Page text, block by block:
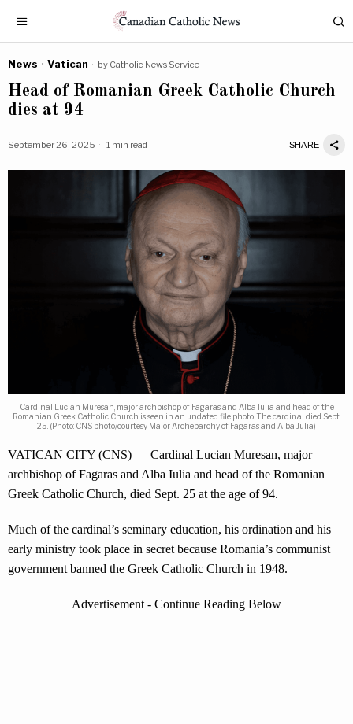
News · Vatican by Catholic News Service
Head of Romanian Greek Catholic Church
dies at 94
September 26, 2025 1 min read SHARE
Cardinal Lucian Muresan, major archbishop of Fagaras and Alba Iulia and head of the
Romanian Greek Catholic Church is seen in an undated file photo. The cardinal died Sept.
25. (Photo: CNS photo/courtesy Major Archeparchy of Fagaras and Alba Julia)
VATICAN CITY (CNS) — Cardinal Lucian Muresan, major
archbishop of Fagaras and Alba Iulia and head of the Romanian
Greek Catholic Church, died Sept. 25 at the age of 94.
Much of the cardinal’s seminary education, his ordination and his
early ministry took place in secret because Romania’s communist
government banned the Greek Catholic Church in 1948.
Advertisement - Continue Reading Below